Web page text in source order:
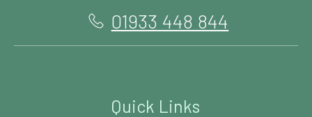
01933 448 844
Quick Links